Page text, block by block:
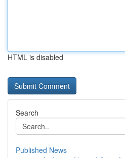
HTML is disabled
Search
Published News